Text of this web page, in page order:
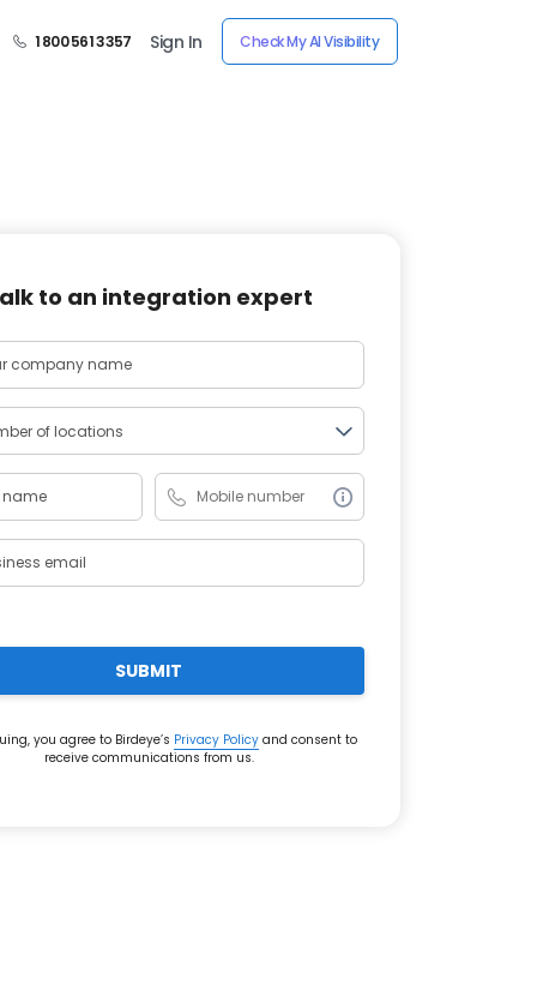
1 800 561 3357 Sign In Check My AI Visibility
to an integration expert
of locations
SUBMIT
you agree to Birdeye’s Privacy Policyand consent to
receive communications from us.